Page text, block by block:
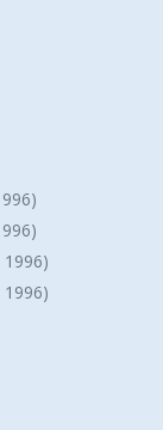
1996)
1996)